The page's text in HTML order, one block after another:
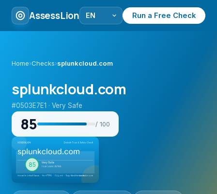
AssessLion Run a Free Check
Home›Checks›splunkcloud.com
splunkcloud.com
#0503E7E1 · Very Safe
85 / 100